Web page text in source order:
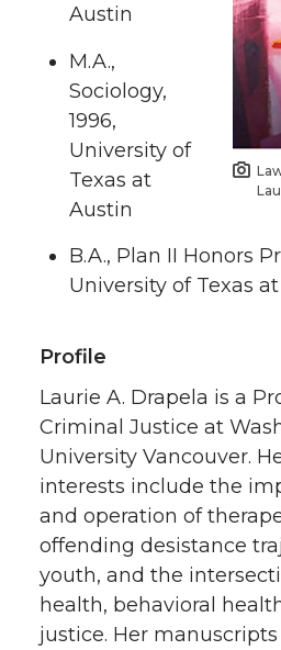
Austin
M.A.,
Sociology,
1996,
University of
Texas at
Austin
B.A., Plan II Honors
University of Texas
Profile
Laurie A. Drapela is a
Criminal Justice at
University Vancouver.
interests include the
and operation of
offending desistance
youth, and the
health, behavioral
justice. Her